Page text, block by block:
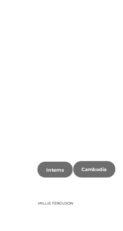
Interns Cambodia
MILLIE FERGUSON